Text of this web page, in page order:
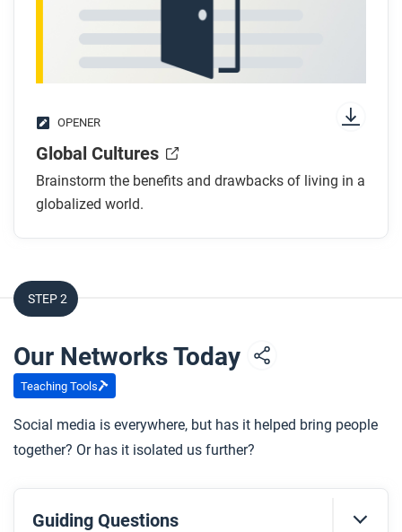
OPENER
Global Cultures
Brainstorm the benefits and drawbacks of living in a
globalized world.
STEP 2
Our Networks Today
Teaching Tools
Social media is everywhere, but has it helped bring people
together? Or has it isolated us further?
Guiding Questions